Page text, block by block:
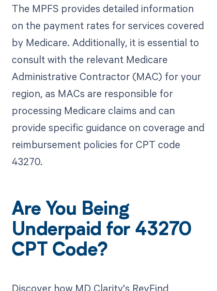
The MPFS provides detailed information
on the payment rates for services covered
by Medicare. Additionally, it is essential to
consult with the relevant Medicare
Administrative Contractor (MAC) for your
region, as MACs are responsible for
processing Medicare claims and can
provide specific guidance on coverage and
reimbursement policies for CPT code
43270.
Are You Being
Underpaid for 43270
CPT Code?
Discover how MD Clarity's RevFind